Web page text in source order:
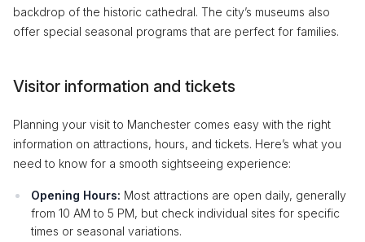
backdrop of the historic cathedral. The city’s museums also
offer special seasonal programs that are perfect for families.
Visitor information and tickets
Planning your visit to Manchester comes easy with the right
information on attractions, hours, and tickets. Here’s what you
need to know for a smooth sightseeing experience:
Opening Hours: Most attractions are open daily, generally
from 10 AM to 5 PM, but check individual sites for specific
times or seasonal variations.